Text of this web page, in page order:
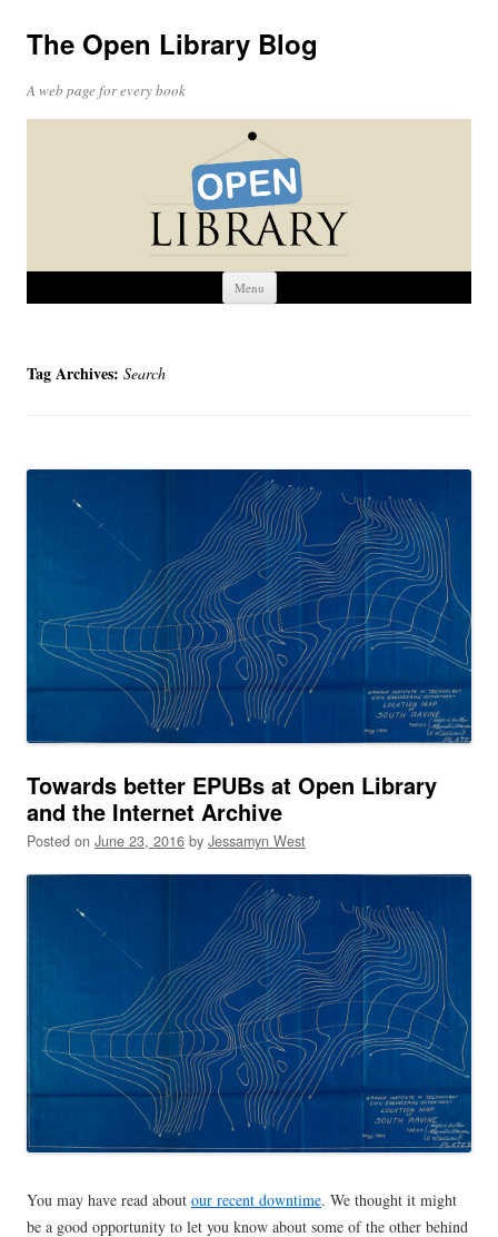
The Open Library Blog
A web page for every book
Menu Skip
content
Tag Archives: Search
Towards better EPUBs at Open Library
and the Internet Archive
Posted on June 23, 2016 by Jessamyn West
You may have read about our recent downtime. We thought it might
be a good opportunity to let you know about some of the other behind